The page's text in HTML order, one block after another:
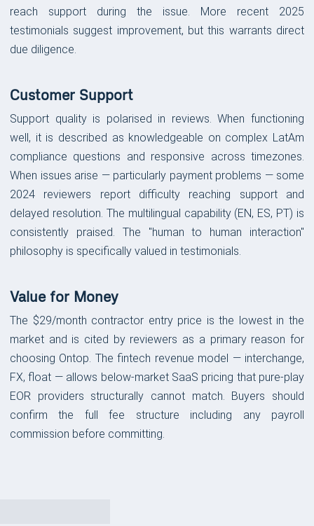
reach support during the issue. More recent 2025
testimonials suggest improvement, but this warrants direct
due diligence.
Customer Support
Support quality is polarised in reviews. When functioning
well, it is described as knowledgeable on complex LatAm
compliance questions and responsive across timezones.
When issues arise — particularly payment problems — some
2024 reviewers report difficulty reaching support and
delayed resolution. The multilingual capability (EN, ES, PT) is
consistently praised. The "human to human interaction"
philosophy is specifically valued in testimonials.
Value for Money
The $29/month contractor entry price is the lowest in the
market and is cited by reviewers as a primary reason for
choosing Ontop. The fintech revenue model — interchange,
FX, float — allows below-market SaaS pricing that pure-play
EOR providers structurally cannot match. Buyers should
confirm the full fee structure including any payroll
commission before committing.